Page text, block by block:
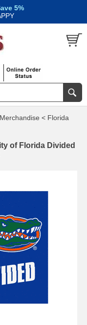
5%
< Florida
of Florida Divided